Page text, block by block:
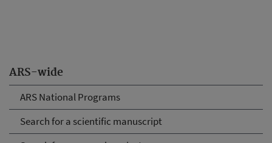
ARS-wide
ARS National Programs
Search for a scientific manuscript